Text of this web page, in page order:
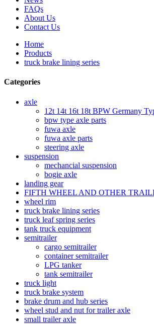
FAQs
About Us
Contact Us
Home
Products
truck brake lining series
Categories
axle
12t 14t 16t 18t BPW Germany
bpw type axle parts
fuwa axle
fuwa axle parts
steering axle
suspension
mechancial suspension
bogie axle
landing gear
FIFTH WHEEL AND OTHER
wheel rim
truck brake lining series
truck leaf spring series
tank truck equipment
semitrailer
cargo semitrailer
container semitrailer
LPG tanker
tank semitrailer
truck light
truck brake system
brake drum and hub series
wheel stud and nut for trailer axle
small trailer axle